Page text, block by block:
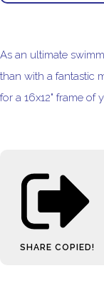
As an ultimate
than with a fantastic
for a 16x12" frame of
SHARE COPIED!